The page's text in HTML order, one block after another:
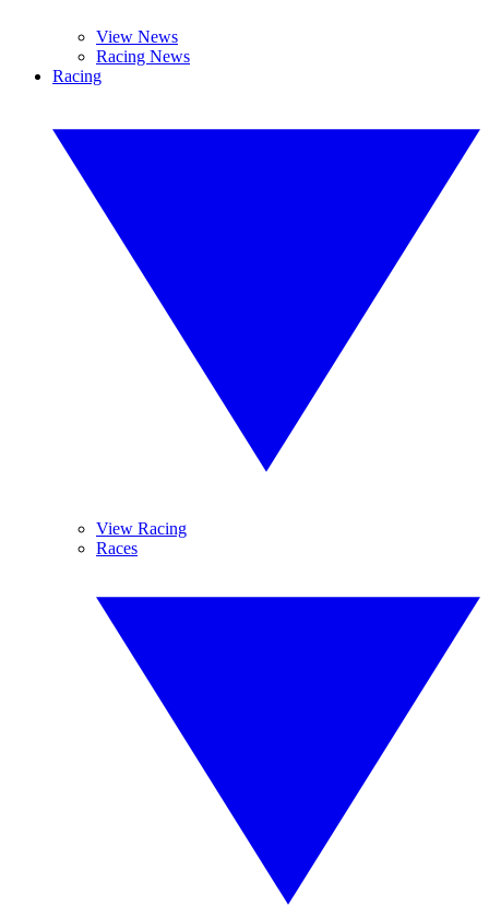
View News
Racing News
Racing
View Racing
Races